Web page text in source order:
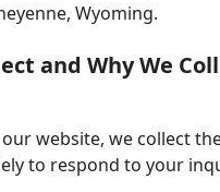
Wyoming.
and Why We
website, we collect
to respond to your